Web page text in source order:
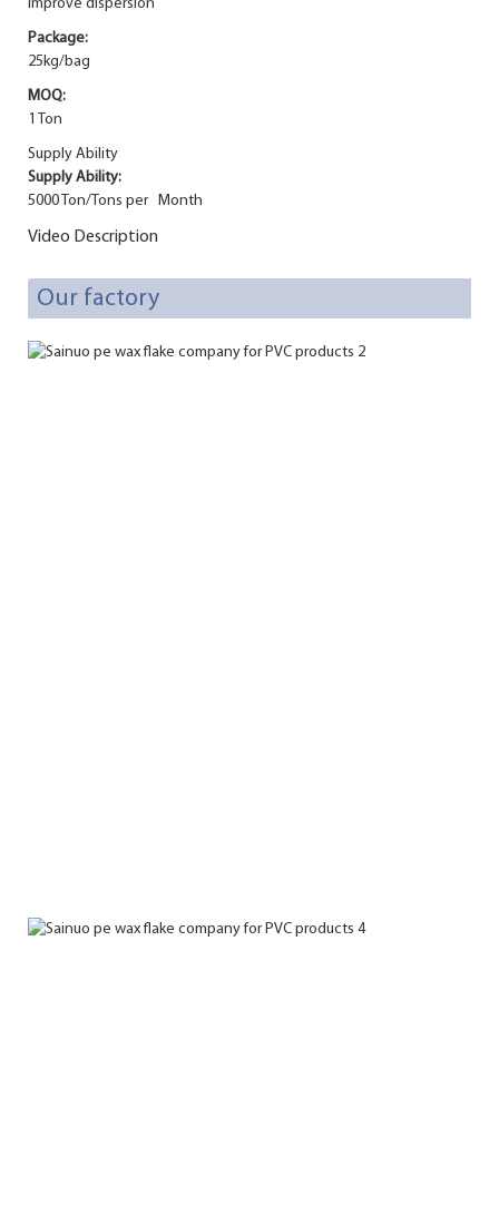
Improve dispersion
Package:
25kg/bag
MOQ:
1 Ton
Supply Ability
Supply Ability:
5000 Ton/Tons per Month
Video Description
Our factory